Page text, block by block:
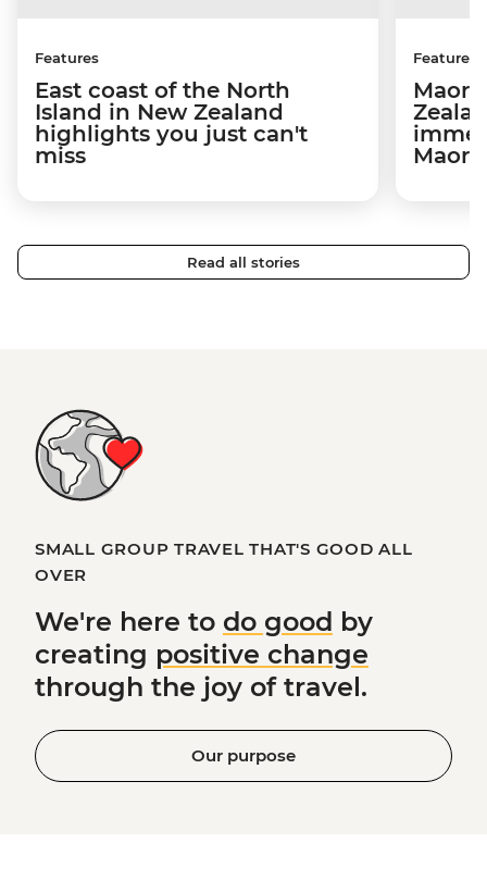
Features
East coast of the North
Island in New Zealand
highlights you just can't
miss
Features
Maori
Read all stories
SMALL GROUP TRAVEL THAT'S GOOD ALL
OVER
We're here to do good by
creating positive change
through the joy of travel.
Our purpose